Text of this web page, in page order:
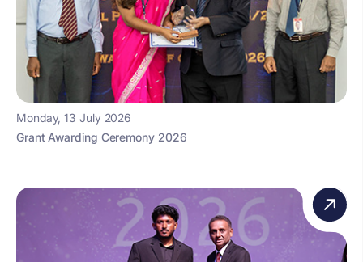
Monday, 13 July 2026
Grant Awarding Ceremony 2026